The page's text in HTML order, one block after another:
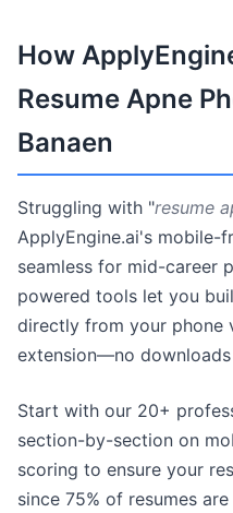
How
Resume Apne
Banaen
Struggling with "resume
ApplyEngine.ai's mobile-
seamless for mid-career
powered tools let you
directly from your phone
extension—no downloads
Start with our 20+
section-by-section on
scoring to ensure your
since 75% of resumes